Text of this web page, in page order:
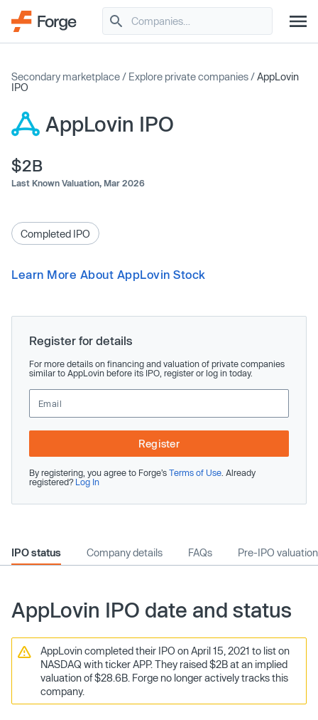
Secondary marketplace / Explore private companies /AppLovin
IPO
AppLovin IPO
$2B
Last Known Valuation, Mar 2026
Completed IPO
Learn More About AppLovin Stock
Register for details
For more details on financing and valuation of private companies
similar to AppLovin before its IPO, register or log in today.
Register
By registering, you agree to Forge’s Terms of Use . Already
registered? Log In
IPO status Company details FAQs Pre-IPO valuation
AppLovin IPO date and status
AppLovin completed their IPO on April 15, 2021 to list on
NASDAQ with ticker APP. They raised $2B at an implied
valuation of $28.6B. Forge no longer actively tracks this
company.